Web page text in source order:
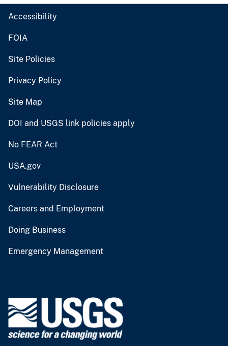
Accessibility
FOIA
Site Policies
Privacy Policy
Site Map
DOI and USGS link policies apply
No FEAR Act
USA.gov
Vulnerability Disclosure
Careers and Employment
Doing Business
Emergency Management